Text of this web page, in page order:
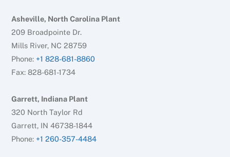
Asheville, North Carolina Plant
209 Broadpointe Dr.
Mills River, NC 28759
Phone: +1 828-681-8860
Fax: 828-681-1734
Garrett, Indiana Plant
320 North Taylor Rd
Garrett, IN 46738-1844
Phone: +1 260-357-4484